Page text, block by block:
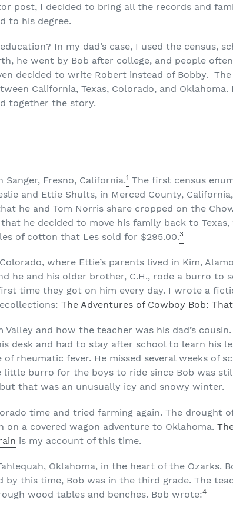
post, I decided to bring all the records and
to his degree.
In my dad’s case, I used the census,
he went by Bob after college, and people
decided to write Robert instead of Bobby.
California, Texas, Colorado, and Oklahoma.
together the story.
Sanger, Fresno, California.1 The first census
and Ettie Shults, in Merced County,
he and Tom Norris share cropped on the
he decided to move his family back to Texas,
of cotton that Les sold for $295.00.3
where Ettie’s parents lived in Kim,
he and his older brother, C.H., rode a burro to
time they got on him every day. I wrote a
The Adventures of Cowboy Bob:
and how the teacher was his dad’s
desk and had to stay after school to learn his
rheumatic fever. He missed several weeks of
burro for the boys to ride since Bob was
that was an unusually icy and snowy winter.
time and tried farming again. The drought
a covered wagon adventure to Oklahoma.
is my account of this time.
Oklahoma, in the heart of the Ozarks.
this time, Bob was in the third grade. The
wood tables and benches. Bob wrote:4